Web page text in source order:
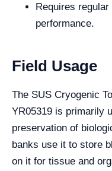
Requires
performance.
Field Usage
The SUS Cryogenic
YR05319 is primarily
preservation of
banks use it to store
on it for tissue and